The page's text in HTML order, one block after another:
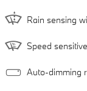
Rain sensing
Speed
Auto-dimming